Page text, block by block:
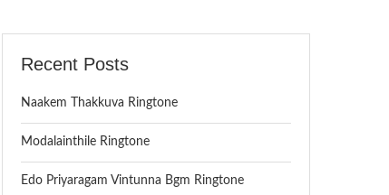
Recent Posts
Naakem Thakkuva Ringtone
Modalainthile Ringtone
Edo Priyaragam Vintunna Bgm Ringtone